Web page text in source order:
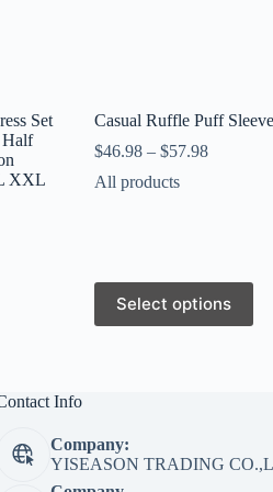
Set
Half
XXL
Casual Ruffle Puff
$46.98– $57.98
All products
Select options
This
product
has
be
chosen
on
Info
Company:
YISEASON TRADING